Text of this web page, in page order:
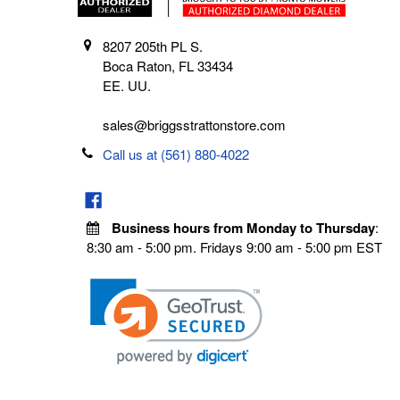
8207 205th PL S.
Boca Raton, FL 33434
EE. UU.
sales@briggsstrattonstore.com
Call us at (561) 880-4022
Business hours from Monday to Thursday:
8:30 am - 5:00 pm. Fridays 9:00 am - 5:00 pm EST